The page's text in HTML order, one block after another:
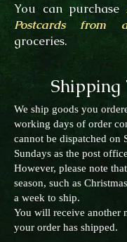
You can purchase
Postcards from
groceries.
Shipping
We ship goods you
working days of order
cannot be dispatched on
Sundays as the post
However, please note
season, such as
a week to ship.
You will receive another
your order has shipped.